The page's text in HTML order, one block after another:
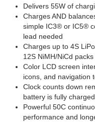
Delivers 55W of
Charges AND
simple IC3® or IC5®
lead needed
Charges up to 4S
12S NiMH/NiCd packs
Color LCD screen
icons, and navigation
Clock counts down
battery is fully
Powerful 50C
performance and